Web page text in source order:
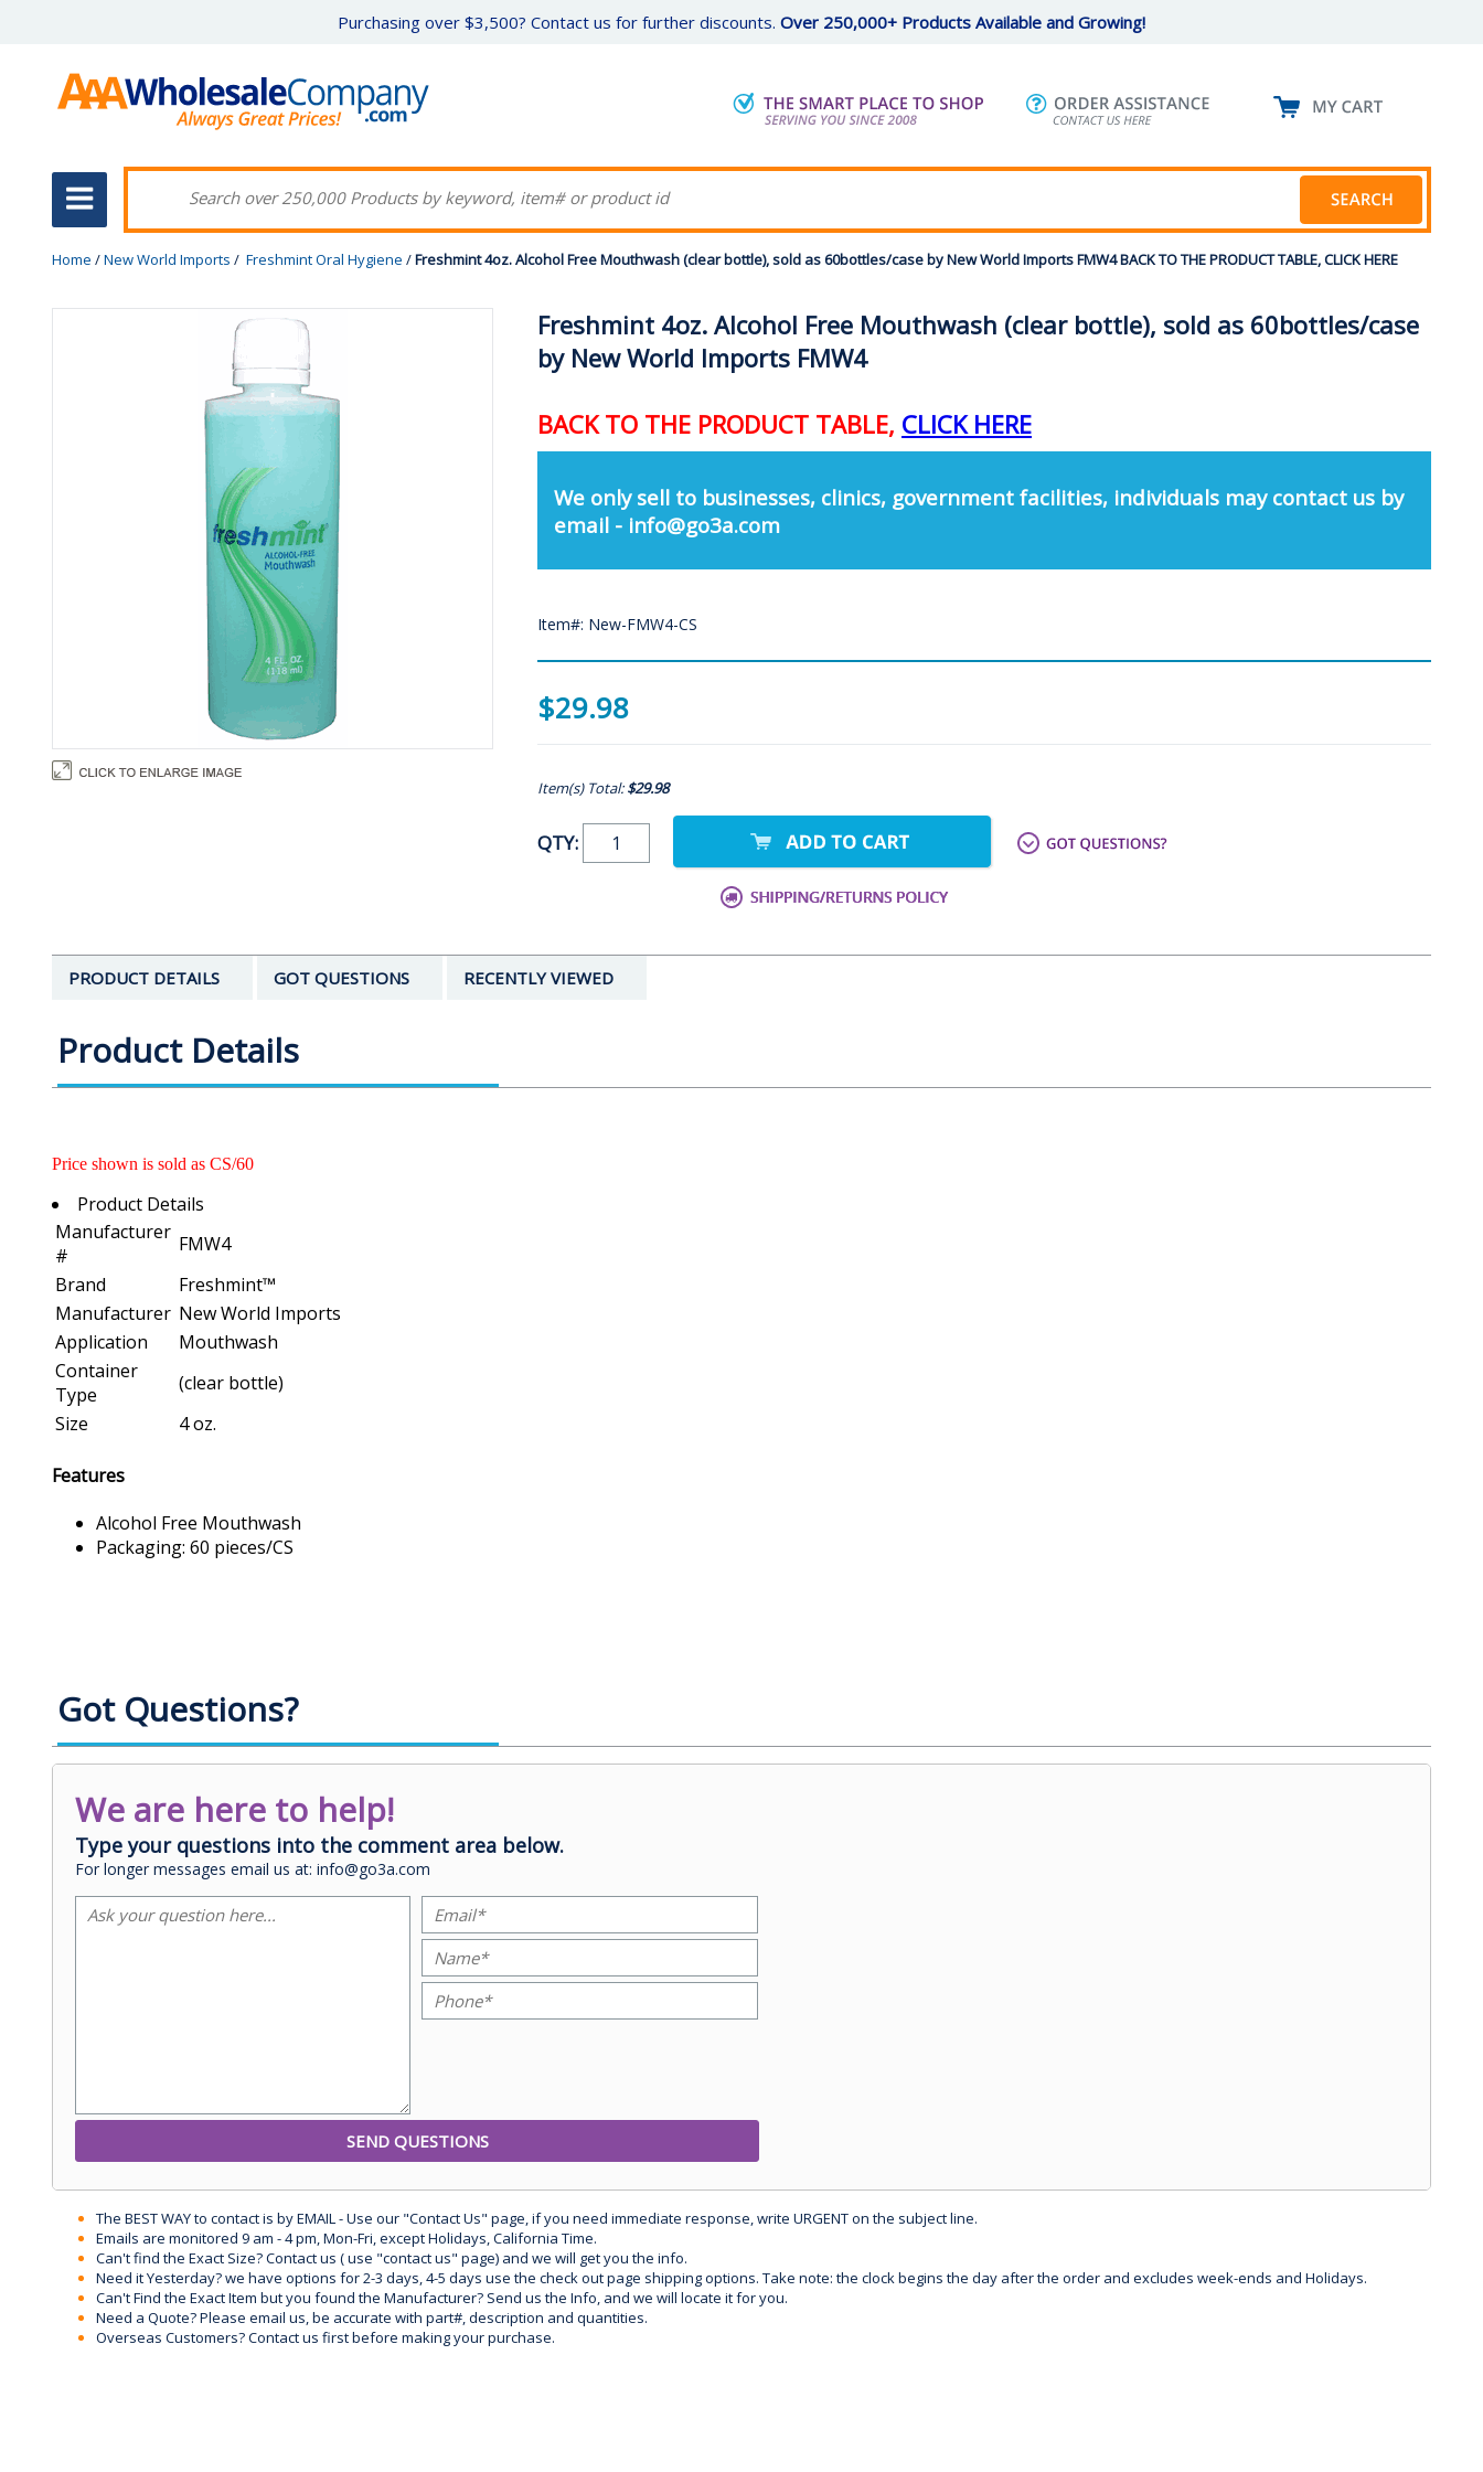
Purchasing over $3,500? Contact us for further discounts. Over 250,000+ Products Available and Growing!
Home /New World Imports / Freshmint Oral Hygiene /Freshmint 4oz. Alcohol Free Mouthwash (clear bottle), sold as 60bottles/case by New World Imports FMW4 BACK TO THE PRODUCT TABLE, CLICK HERE
Freshmint 4oz. Alcohol Free Mouthwash (clear bottle), sold as 60bottles/case
by New World Imports FMW4
BACK TO THE PRODUCT TABLE, CLICK HERE
We only sell to businesses, clinics, government facilities, individuals may contact us by
email - info@go3a.com
Item#: New-FMW4-CS
$29.98
Item(s) Total:$29.98
QTY:
PRODUCT DETAILS GOT QUESTIONS RECENTLY VIEWED
Product Details
Price shown is sold as CS/60
Product Details
Manufacturer
#
FMW4
Brand
Freshmint™
Manufacturer New World Imports
Application
Mouthwash
Container
Type
(clear bottle)
Size
4 oz.
Features
Alcohol Free Mouthwash
Packaging: 60 pieces/CS
Got Questions?
We are here to help!
Type your questions into the comment area below.
For longer messages email us at: info@go3a.com
The BEST WAY to contact is by EMAIL - Use our "Contact Us" page, if you need immediate response, write URGENT on the subject line.
Emails are monitored 9 am - 4 pm, Mon-Fri, except Holidays, California Time.
Can't find the Exact Size? Contact us ( use "contact us" page) and we will get you the info.
Need it Yesterday? we have options for 2-3 days, 4-5 days use the check out page shipping options. Take note: the clock begins the day after the order and excludes week-ends and Holidays.
Can't Find the Exact Item but you found the Manufacturer? Send us the Info, and we will locate it for you.
Need a Quote? Please email us, be accurate with part#, description and quantities.
Overseas Customers? Contact us first before making your purchase.